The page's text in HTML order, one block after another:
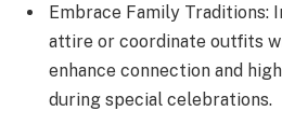
Embrace Family
attire or coordinate outfits
enhance connection and
during special celebrations.